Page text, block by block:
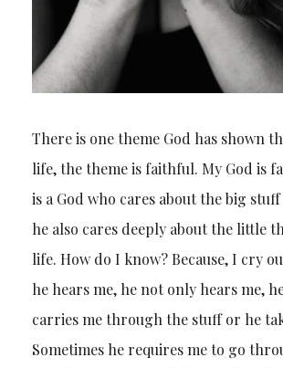
There is one theme God has shown
life, the theme is faithful. My God is
is a God who cares about the big
he also cares deeply about the little
life. How do I know? Because, I cry
he hears me, he not only hears me,
carries me through the stuff or he
Sometimes he requires me to go